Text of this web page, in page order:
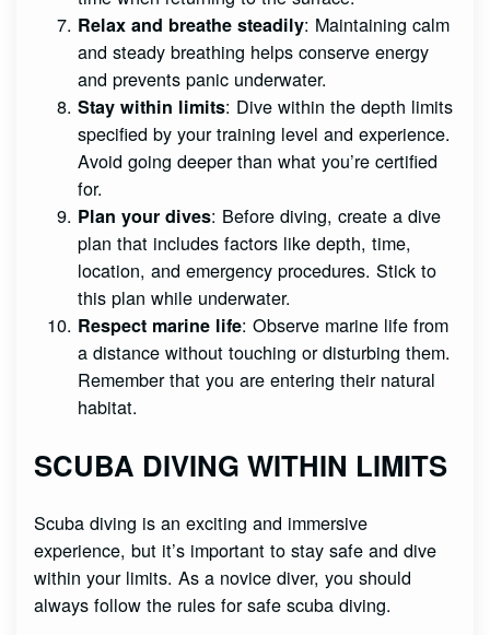
Relax and breathe steadily: Maintaining calm
and steady breathing helps conserve energy
and prevents panic underwater.
Stay within limits: Dive within the depth limits
specified by your training level and experience.
Avoid going deeper than what you’re certified
for.
Plan your dives: Before diving, create a dive
plan that includes factors like depth, time,
location, and emergency procedures. Stick to
this plan while underwater.
Respect marine life: Observe marine life from
a distance without touching or disturbing them.
Remember that you are entering their natural
habitat.
SCUBA DIVING WITHIN LIMITS
Scuba diving is an exciting and immersive
experience, but it’s important to stay safe and dive
within your limits. As a novice diver, you should
always follow the rules for safe scuba diving.